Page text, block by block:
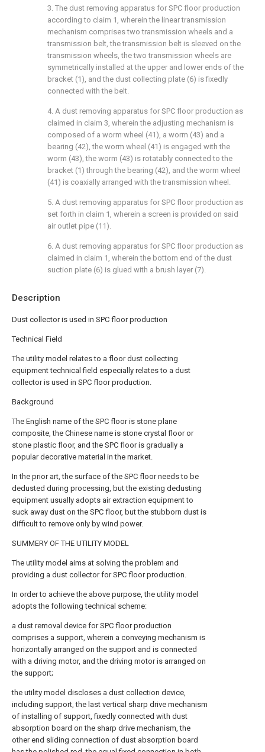
Description
Dust collector is used in SPC floor production
Technical Field
The utility model relates to a floor dust collecting
equipment technical field especially relates to a dust
collector is used in SPC floor production.
Background
The English name of the SPC floor is stone plane
composite, the Chinese name is stone crystal floor or
stone plastic floor, and the SPC floor is gradually a
popular decorative material in the market.
In the prior art, the surface of the SPC floor needs to be
dedusted during processing, but the existing dedusting
equipment usually adopts air extraction equipment to
suck away dust on the SPC floor, but the stubborn dust is
difficult to remove only by wind power.
SUMMERY OF THE UTILITY MODEL
The utility model aims at solving the problem and
providing a dust collector for SPC floor production.
In order to achieve the above purpose, the utility model
adopts the following technical scheme:
a dust removal device for SPC floor production
comprises a support, wherein a conveying mechanism is
horizontally arranged on the support and is connected
with a driving motor, and the driving motor is arranged on
the support;
the utility model discloses a dust collection device,
including support, the last vertical sharp drive mechanism
of installing of support, fixedly connected with dust
absorption board on the sharp drive mechanism, the
other end sliding connection of dust absorption board
3. The dust removing apparatus for SPC floor production
according to claim 1, wherein the linear transmission
mechanism comprises two transmission wheels and a
transmission belt, the transmission belt is sleeved on the
transmission wheels, the two transmission wheels are
symmetrically installed at the upper and lower ends of the
bracket (1), and the dust collecting plate (6) is fixedly
connected with the belt.
4. A dust removing apparatus for SPC floor production as
claimed in claim 3, wherein the adjusting mechanism is
composed of a worm wheel (41), a worm (43) and a
bearing (42), the worm wheel (41) is engaged with the
worm (43), the worm (43) is rotatably connected to the
bracket (1) through the bearing (42), and the worm wheel
(41) is coaxially arranged with the transmission wheel.
5. A dust removing apparatus for SPC floor production as
set forth in claim 1, wherein a screen is provided on said
air outlet pipe (11).
6. A dust removing apparatus for SPC floor production as
claimed in claim 1, wherein the bottom end of the dust
suction plate (6) is glued with a brush layer (7).